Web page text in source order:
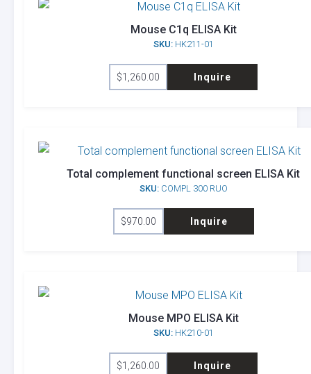
Mouse C1q ELISA Kit
SKU:HK211-01
$1,260.00 Inquire
Total complement functional screen ELISA Kit
SKU:COMPL 300 RUO
$970.00 Inquire
Mouse MPO ELISA Kit
SKU:HK210-01
$1,260.00 Inquire